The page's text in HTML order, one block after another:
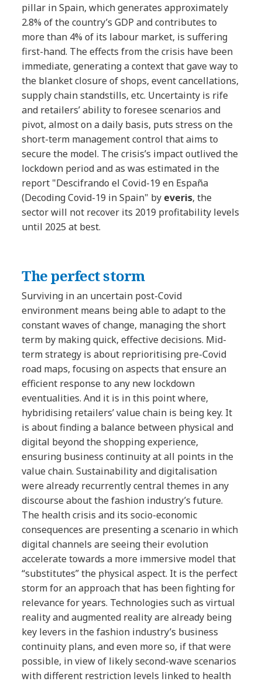
pillar in Spain, which generates approximately
2.8% of the country’s GDP and contributes to
more than 4% of its labour market, is suffering
first-hand. The effects from the crisis have been
immediate, generating a context that gave way to
the blanket closure of shops, event cancellations,
supply chain standstills, etc. Uncertainty is rife
and retailers’ ability to foresee scenarios and
pivot, almost on a daily basis, puts stress on the
short-term management control that aims to
secure the model. The crisis’s impact outlived the
lockdown period and as was estimated in the
report "Descifrando el Covid-19 en España
(Decoding Covid-19 in Spain" by everis, the
sector will not recover its 2019 profitability levels
until 2025 at best.
The perfect storm
Surviving in an uncertain post-Covid
environment means being able to adapt to the
constant waves of change, managing the short
term by making quick, effective decisions. Mid-
term strategy is about reprioritising pre-Covid
road maps, focusing on aspects that ensure an
efficient response to any new lockdown
eventualities. And it is in this point where,
hybridising retailers’ value chain is being key. It
is about finding a balance between physical and
digital beyond the shopping experience,
ensuring business continuity at all points in the
value chain. Sustainability and digitalisation
were already recurrently central themes in any
discourse about the fashion industry’s future.
The health crisis and its socio-economic
consequences are presenting a scenario in which
digital channels are seeing their evolution
accelerate towards a more immersive model that
“substitutes” the physical aspect. It is the perfect
storm for an approach that has been fighting for
relevance for years. Technologies such as virtual
reality and augmented reality are already being
key levers in the fashion industry’s business
continuity plans, and even more so, if that were
possible, in view of likely second-wave scenarios
with different restriction levels linked to health